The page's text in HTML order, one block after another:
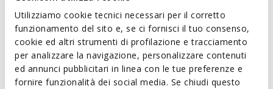
Utilizziamo cookie tecnici necessari per il corretto
funzionamento del sito e, se ci fornisci il tuo consenso,
cookie ed altri strumenti di profilazione e tracciamento
per analizzare la navigazione, personalizzare contenuti
ed annunci pubblicitari in linea con le tue preferenze e
fornire funzionalità dei social media. Se chiudi questo
PARNAIBA MAN
Slides shoes
€59,92
5 COLORS
FAST IN SYSTEM
FLEXTRIDE PLUS MAN
Slip in sneakers
€74,92
Price reduced from
to
Previous price